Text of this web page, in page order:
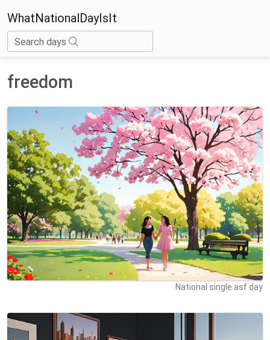
WhatNationalDayIsIt
Search days
freedom
National single asf day